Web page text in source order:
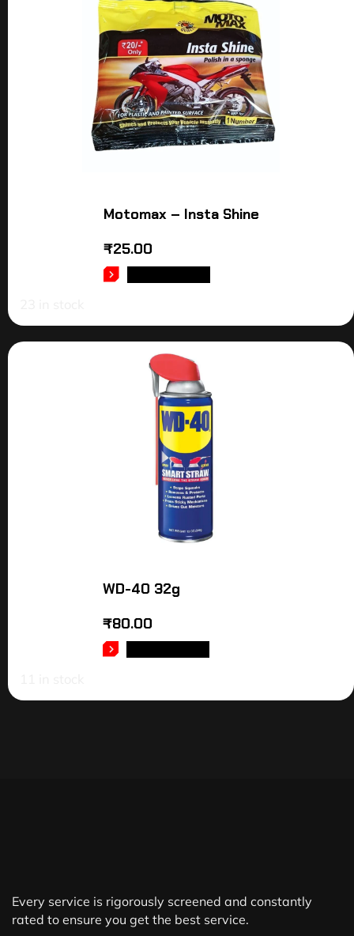
Motomax – Insta Shine
₹25.00
WD-40 32g
₹80.00
Every service is rigorously screened and constantly
rated to ensure you get the best service.